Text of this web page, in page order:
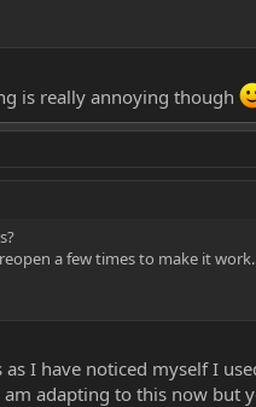
is really annoying though
a few times to make it work.
I have noticed myself I
adapting to this now but